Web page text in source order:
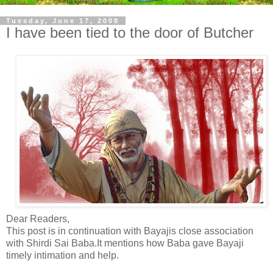
Tuesday, June 17, 2008
I have been tied to the door of Butcher
Dear Readers,
This post is in continuation with Bayajis close association
with Shirdi Sai Baba.It mentions how Baba gave Bayaji
timely intimation and help.